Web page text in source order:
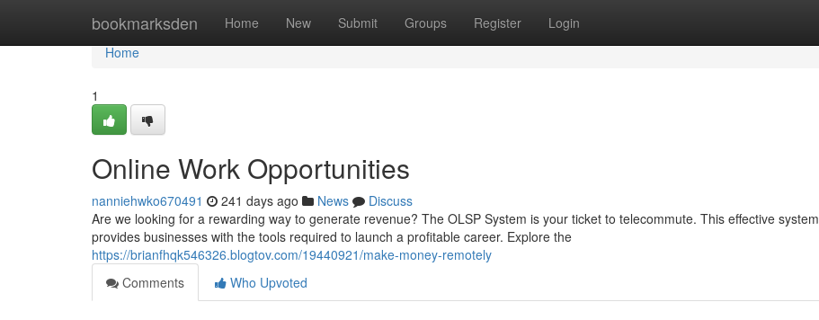
bookmarksden Home New Submit Groups Register Login
Home
Home
1
Online Work Opportunities
nanniehwko670491 241 days ago News
Discuss
Are we looking for a rewarding way to generate revenue? The OLSP System is your ticket to telecommute. This effective system
provides businesses with the tools required to launch a profitable career. Explore the
https://brianfhqk546326.blogtov.com/19440921/make-money-remotely
Comments
Who Upvoted